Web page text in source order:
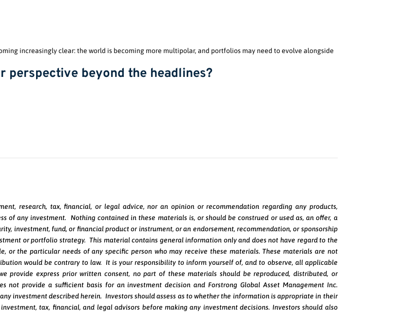
increasingly clear: the world is becoming more multipolar, and portfolios may need to evolve alongside
perspective beyond the headlines?
research, tax, financial, or legal advice, nor an opinion or recommendation regarding any products,
of any investment. Nothing contained in these materials is, or should be construed or used as, an offer, a
investment, fund, or financial product or instrument, or an endorsement, recommendation, or sponsorship
or portfolio strategy. This material contains general information only and does not have regard to the
or the particular needs of any specific person who may receive these materials. These materials are not
would be contrary to law. It is your responsibility to inform yourself of, and to observe, all applicable
provide express prior written consent, no part of these materials should be reproduced, distributed, or
not provide a sufficient basis for an investment decision and Forstrong Global Asset Management Inc.
investment described herein. Investors should assess as to whether the information is appropriate in their
tax, financial, and legal advisors before making any investment decisions. Investors should also